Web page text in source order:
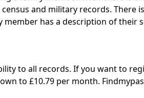
and military records. There
has a description of their
to all records. If you want to
to £10.79 per month.